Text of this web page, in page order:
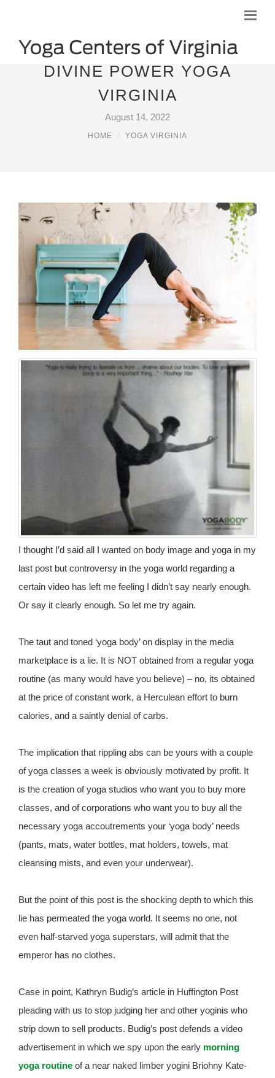
DIVINE POWER YOGA
VIRGINIA
August 14, 2022
HOME YOGA VIRGINIA
I thought I’d said all I wanted on body image and yoga in my
last post but controversy in the yoga world regarding a
certain video has left me feeling I didn’t say nearly enough.
Or say it clearly enough. So let me try again.
The taut and toned ‘yoga body’ on display in the media
marketplace is a lie. It is NOT obtained from a regular yoga
routine (as many would have you believe) – no, its obtained
at the price of constant work, a Herculean effort to burn
calories, and a saintly denial of carbs.
The implication that rippling abs can be yours with a couple
of yoga classes a week is obviously motivated by profit. It
is the creation of yoga studios who want you to buy more
classes, and of corporations who want you to buy all the
necessary yoga accoutrements your ‘yoga body’ needs
(pants, mats, water bottles, mat holders, towels, mat
cleansing mists, and even your underwear).
But the point of this post is the shocking depth to which this
lie has permeated the yoga world. It seems no one, not
even half-starved yoga superstars, will admit that the
emperor has no clothes.
Case in point, Kathryn Budig’s article in Huffington Post
pleading with us to stop judging her and other yoginis who
strip down to sell products. Budig’s post defends a video
advertisement in which we spy upon the early morning
yoga routine of a near naked limber yogini Briohny Kate-